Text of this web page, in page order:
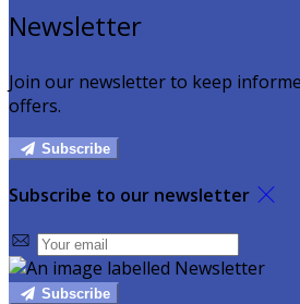
Newsletter
Join our newsletter to keep
offers.
Subscribe
Subscribe to our newsletter
Subscribe